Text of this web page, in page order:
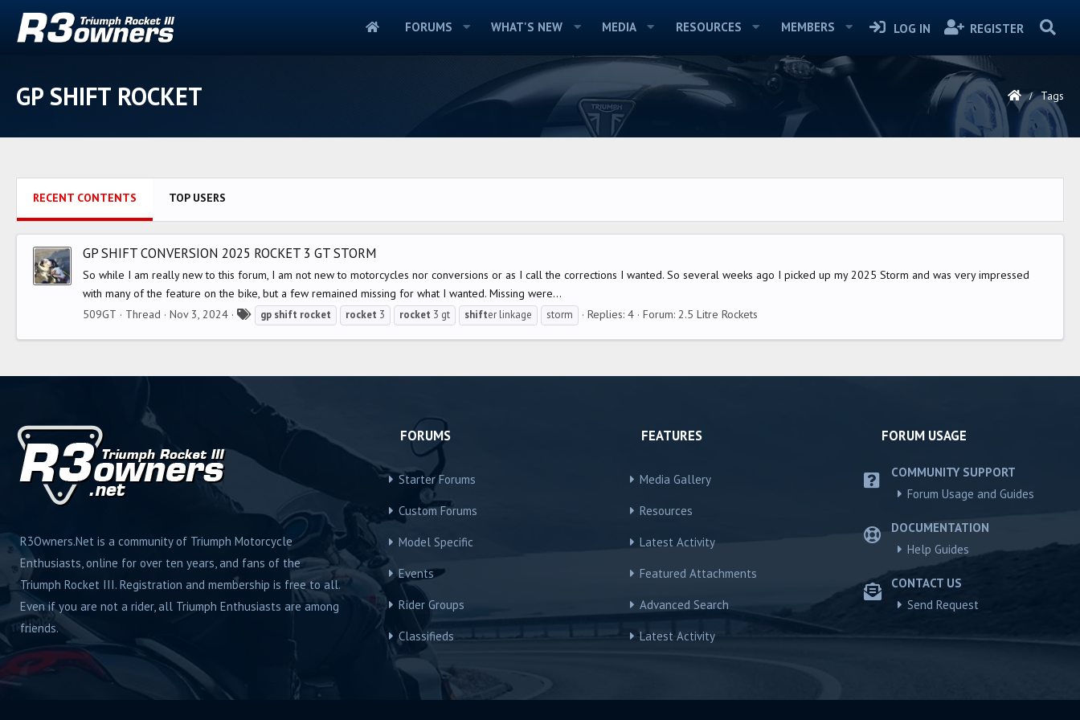
FORUMS WHAT'S NEW MEDIA RESOURCES MEMBERS LOG IN REGISTER
GP SHIFT ROCKET Tags
RECENT CONTENTS TOP USERS
GP SHIFT CONVERSION 2025 ROCKET 3 GT STORM
So while I am really new to this forum, I am not new to motorcycles nor conversions or as I call the corrections I wanted. So several weeks ago I picked up my 2025 Storm and was very impressed
with many of the feature on the bike, but a few remained missing for what I wanted. Missing were...
509GT
Thread Nov 3, 2024 gp shift rocket rocket 3 rocket 3 gt shifter linkage storm Replies: 4 Forum: 2.5 Litre Rockets
R3Owners.Net is a community of Triumph Motorcycle
Enthusiasts, online for over ten years, and fans of the
Triumph Rocket III. Registration and membership is free to all.
Even if you are not a rider, all Triumph Enthusiasts are among
friends.
FORUMS
Starter Forums
Custom Forums
Model Specific
Events
Rider Groups
Classifieds
FEATURES
Media Gallery
Resources
Latest Activity
Featured Attachments
Advanced Search
Latest Activity
FORUM USAGE
COMMUNITY SUPPORT
Forum Usage and Guides
DOCUMENTATION
Help Guides
CONTACT US
Send Request